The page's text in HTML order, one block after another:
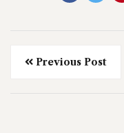
Previous Post